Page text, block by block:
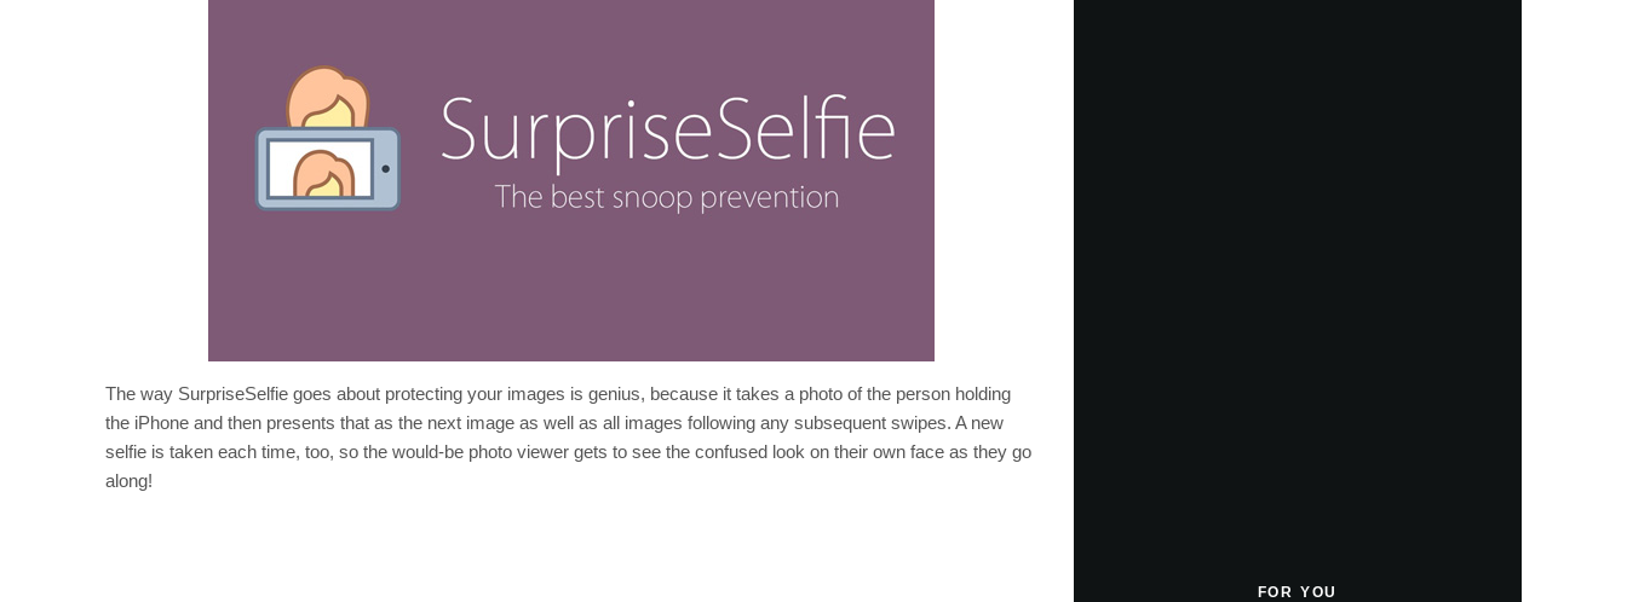
The way SurpriseSelfie goes about protecting your images is genius, because it takes a photo of the person holding
the iPhone and then presents that as the next image as well as all images following any subsequent swipes. A new
selfie is taken each time, too, so the would-be photo viewer gets to see the confused look on their own face as they go
along!
FOR YOU